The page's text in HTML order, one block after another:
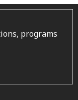
programs